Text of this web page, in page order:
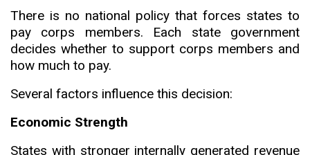
There is no national policy that forces states to
pay corps members. Each state government
decides whether to support corps members and
how much to pay.
Several factors influence this decision:
Economic Strength
States with stronger internally generated revenue